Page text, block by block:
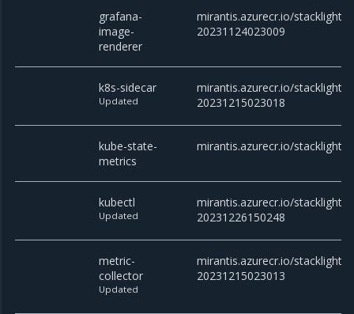
grafana-
image-
renderer
mirantis.azurecr.io/stacklight/
20231124023009
k8s-sidecar
Updated
mirantis.azurecr.io/stacklight/
20231215023018
kube-state-
metrics
mirantis.azurecr.io/stacklight/
kubectl
Updated
mirantis.azurecr.io/stacklight/
20231226150248
metric-
collector
Updated
mirantis.azurecr.io/stacklight/
20231215023013